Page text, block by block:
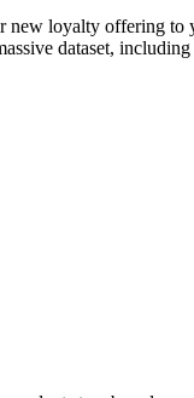
new loyalty offering to
dataset,